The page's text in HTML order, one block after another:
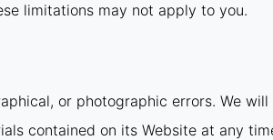
limitations may not apply to you.
or photographic errors. We
contained on its Website at any